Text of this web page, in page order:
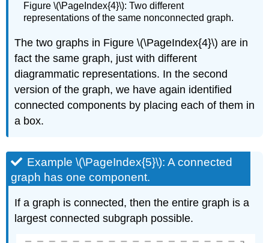
Figure \(\PageIndex{4}\): Two different
representations of the same nonconnected graph.
The two graphs in Figure \(\PageIndex{4}\) are in
fact the same graph, just with different
diagrammatic representations. In the second
version of the graph, we have again identified
connected components by placing each of them in
a box.
Example \(\PageIndex{5}\): A connected
graph has one component.
If a graph is connected, then the entire graph is a
largest connected subgraph possible.